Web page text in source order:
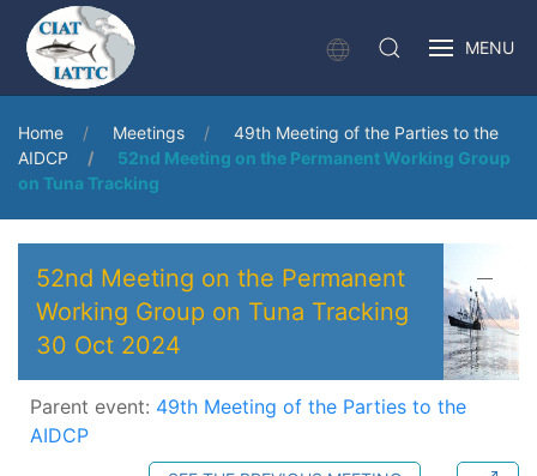
MENU
Home Meetings
49th Meeting of the Parties to the
AIDCP
52nd Meeting on the Permanent Working Group
on Tuna Tracking
52nd Meeting on the Permanent
Working Group on Tuna Tracking
30 Oct 2024
Parent event: 49th Meeting of the Parties to the
AIDCP